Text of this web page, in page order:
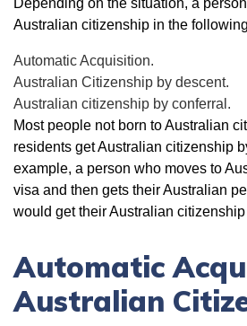
Australian citizenship in the
Automatic Acquisition.
Australian Citizenship by descent.
Australian citizenship by conferral.
Most people not born to Australian
residents get Australian citizenship
example, a person who moves to
visa and then gets their Australian
would get their Australian
Automatic
Australian